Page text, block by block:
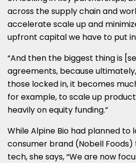
across the supply chain and
accelerate scale up and
upfront capital we have to put
“And then the biggest thing is
agreements, because
those locked in, it becomes
for example, to scale up
heavily on equity funding.”
While Alpine Bio had planned to
consumer brand (Nobell Foods)
tech, she says, “We are now